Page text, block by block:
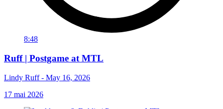
8:48
Ruff | Postgame at MTL
Lindy Ruff - May 16, 2026
17 mai 2026